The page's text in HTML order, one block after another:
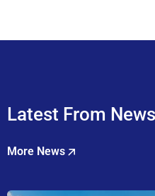
Latest From News
More News